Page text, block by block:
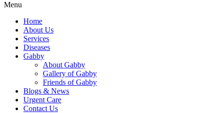
Menu
Home
About Us
Services
Diseases
Gabby
About Gabby
Gallery of Gabby
Friends of Gabby
Blogs & News
Urgent Care
Contact Us